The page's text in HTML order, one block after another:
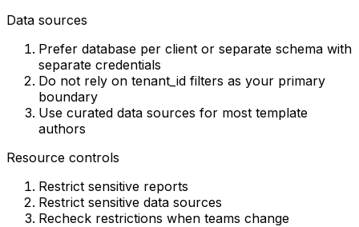
Data sources
Prefer database per client or separate schema with
separate credentials
Do not rely on tenant_id filters as your primary
boundary
Use curated data sources for most template
authors
Resource controls
Restrict sensitive reports
Restrict sensitive data sources
Recheck restrictions when teams change